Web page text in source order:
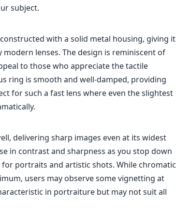
subject.
with a solid metal housing, giving it
lenses. The design is reminiscent of
to those who appreciate the tactile
ring is smooth and well-damped, providing
for such a fast lens where even the slightest
delivering sharp images even at its widest
in contrast and sharpness as you stop down
portraits and artistic shots. While chromatic
users may observe some vignetting at
in portraiture but may not suit all